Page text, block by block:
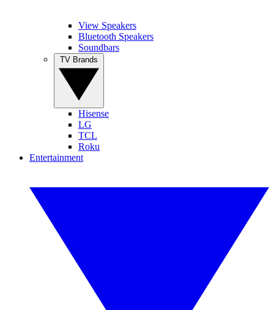
View Speakers
Bluetooth Speakers
Soundbars
Hisense
LG
TCL
Roku
Entertainment